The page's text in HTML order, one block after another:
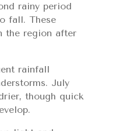
rainy period
fall. These
the region after
rainfall
July
though quick